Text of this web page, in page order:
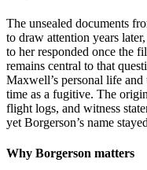
The unsealed documents
to draw attention years
to her responded once the
remains central to that
Maxwell’s personal life
time as a fugitive. The
flight logs, and witness
yet Borgerson’s name
Why Borgerson matters